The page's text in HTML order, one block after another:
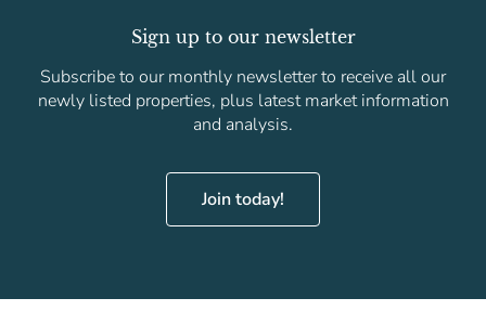
Sign up to our newsletter
Subscribe to our monthly newsletter to receive all our
newly listed properties, plus latest market information
and analysis.
Join today!